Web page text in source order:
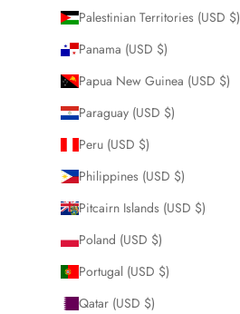
Palestinian Territories (USD $)
Panama (USD $)
Papua New Guinea (USD $)
Paraguay (USD $)
Peru (USD $)
Philippines (USD $)
Pitcairn Islands (USD $)
Poland (USD $)
Portugal (USD $)
Qatar (USD $)